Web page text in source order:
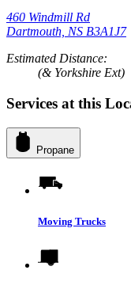
460 Windmill Rd
Dartmouth, NS B3A1J7
Estimated Distance:
(& Yorkshire Ext)
Services at this
Propane
Moving Trucks